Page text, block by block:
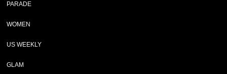
PARADE
WOMEN
US WEEKLY
GLAM